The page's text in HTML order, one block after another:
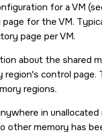
for a VM
for the VM.
page per VM.
about the shared
region's control
regions.
in
other memory has